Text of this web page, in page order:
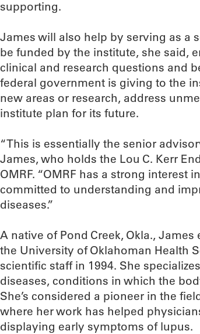
supporting.
James will also help by serving as a
be funded by the institute, she said,
clinical and research questions and
federal government is giving to the
new areas or research, address
institute plan for its future.
“This is essentially the senior
James, who holds the Lou C. Kerr
OMRF. “OMRF has a strong interest
committed to understanding and
diseases.”
A native of Pond Creek, Okla.,
the University of Oklahoman Health
scientific staff in 1994. She
diseases, conditions in which the
She’s considered a pioneer in the
where her work has helped
displaying early symptoms of lupus.